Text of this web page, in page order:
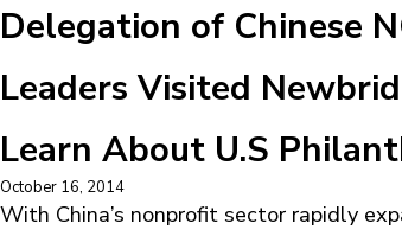
Delegation of Chinese
Leaders Visited
Learn About U.S
October 16, 2014
With China’s nonprofit sector rapidly